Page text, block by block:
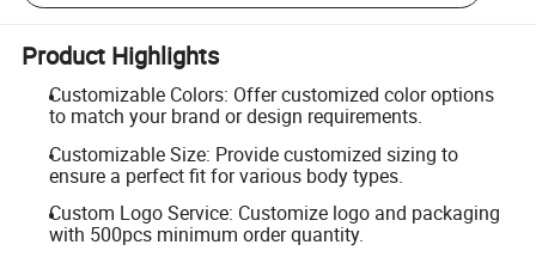
Product Highlights
Customizable Colors: Offer customized color options
to match your brand or design requirements.
Customizable Size: Provide customized sizing to
ensure a perfect fit for various body types.
Custom Logo Service: Customize logo and packaging
with 500pcs minimum order quantity.